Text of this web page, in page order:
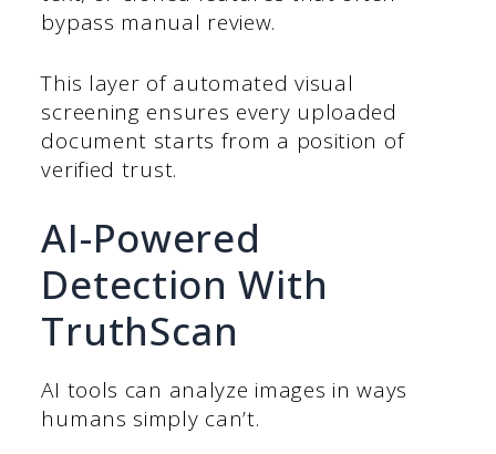
bypass manual review.
This layer of automated visual
screening ensures every uploaded
document starts from a position of
verified trust.
AI-Powered
Detection With
TruthScan
AI tools can analyze images in ways
humans simply can’t.